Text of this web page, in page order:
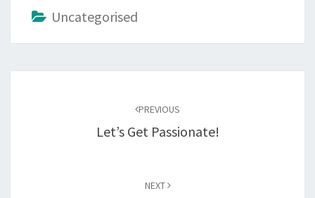
Uncategorised
PREVIOUS
Let’s Get Passionate!
NEXT